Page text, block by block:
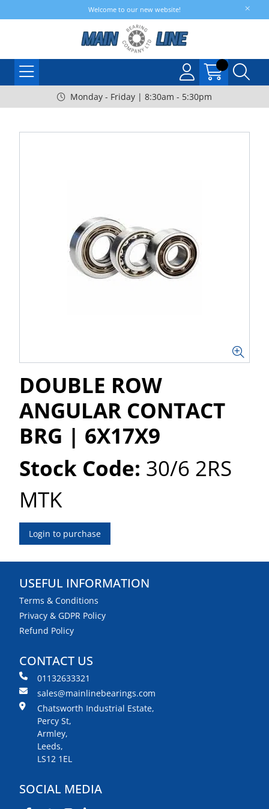
Welcome to our new website!
Monday - Friday | 8:30am - 5:30pm
DOUBLE ROW
ANGULAR CONTACT
BRG | 6X17X9
Stock Code: 30/6 2RS
MTK
Login to purchase
USEFUL INFORMATION
Terms & Conditions
Privacy & GDPR Policy
Refund Policy
CONTACT US
01132633321
sales@mainlinebearings.com
Chatsworth Industrial Estate,
Percy St,
Armley,
Leeds,
LS12 1EL
SOCIAL MEDIA